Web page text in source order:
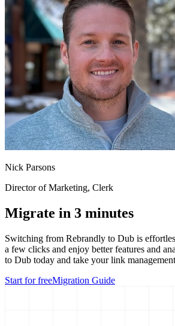
Nick Parsons
Director of Marketing, Clerk
Migrate in 3 minutes
Switching from Rebrandly to Dub is
a few clicks and enjoy better features and
to Dub today and take your link
Start for freeMigration Guide